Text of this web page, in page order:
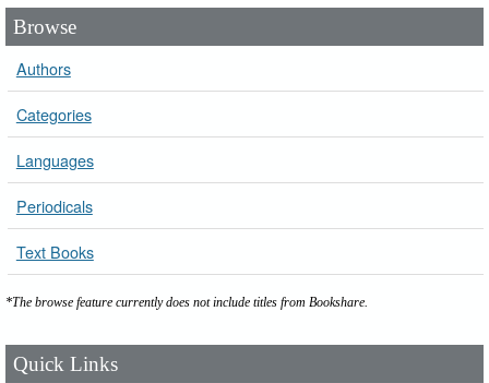
Browse
Authors
Categories
Languages
Periodicals
Text Books
*The browse feature currently does not include titles from Bookshare.
Quick Links